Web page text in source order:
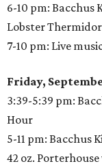
6-10 pm: Bacchus
Lobster
7-10 pm: Live
Friday,
3:39-5:39 pm:
Hour
5-11 pm: Bacchus
42 oz.